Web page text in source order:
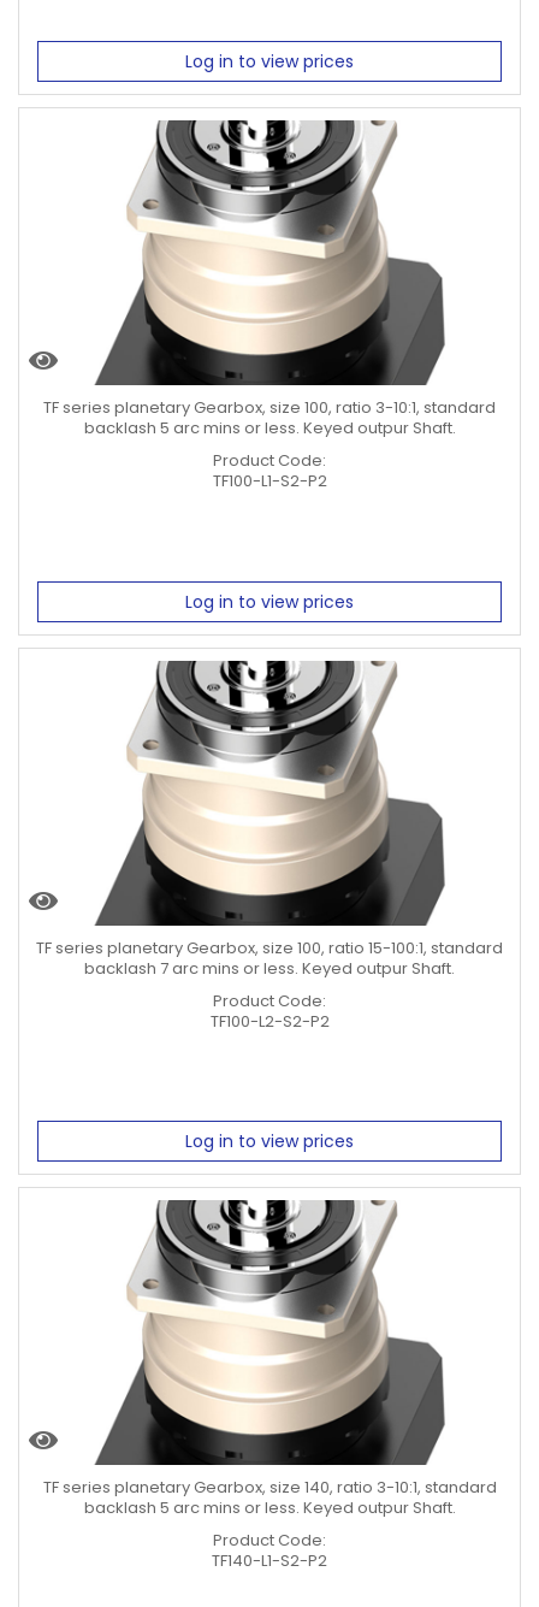
Log in to view prices
TF series planetary Gearbox, size 100, ratio 3-10:1, standard
backlash 5 arc mins or less. Keyed outpur Shaft.
Product Code:
TF100-L1-S2-P2
Log in to view prices
TF series planetary Gearbox, size 100, ratio 15-100:1, standard
backlash 7 arc mins or less. Keyed outpur Shaft.
Product Code:
TF100-L2-S2-P2
Log in to view prices
TF series planetary Gearbox, size 140, ratio 3-10:1, standard
backlash 5 arc mins or less. Keyed outpur Shaft.
Product Code:
TF140-L1-S2-P2